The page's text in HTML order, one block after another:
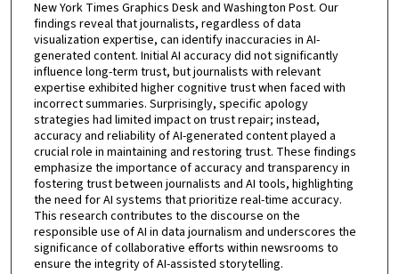
New York Times Graphics Desk and Washington Post. Our
findings reveal that journalists, regardless of data
visualization expertise, can identify inaccuracies in AI-
generated content. Initial AI accuracy did not significantly
influence long-term trust, but journalists with relevant
expertise exhibited higher cognitive trust when faced with
incorrect summaries. Surprisingly, specific apology
strategies had limited impact on trust repair; instead,
accuracy and reliability of AI-generated content played a
crucial role in maintaining and restoring trust. These findings
emphasize the importance of accuracy and transparency in
fostering trust between journalists and AI tools, highlighting
the need for AI systems that prioritize real-time accuracy.
This research contributes to the discourse on the
responsible use of AI in data journalism and underscores the
significance of collaborative efforts within newsrooms to
ensure the integrity of AI-assisted storytelling.